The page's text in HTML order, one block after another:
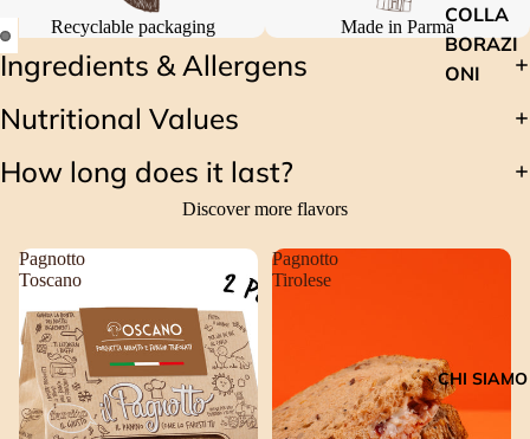
COLLA
BORAZI
ONI
CHI SIAMO
Recyclable packaging Made in Parma
Ingredients & Allergens
Nutritional Values
How long does it last?
Discover more flavors
Pagnotto
Toscano
Pagnotto
Tirolese